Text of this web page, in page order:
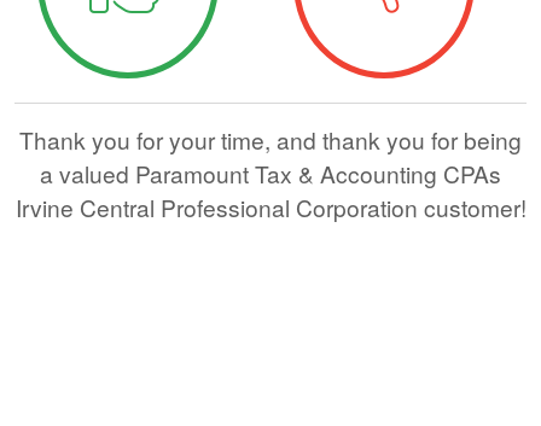
Thank you for your time, and thank you for being
a valued Paramount Tax & Accounting CPAs
Irvine Central Professional Corporation customer!